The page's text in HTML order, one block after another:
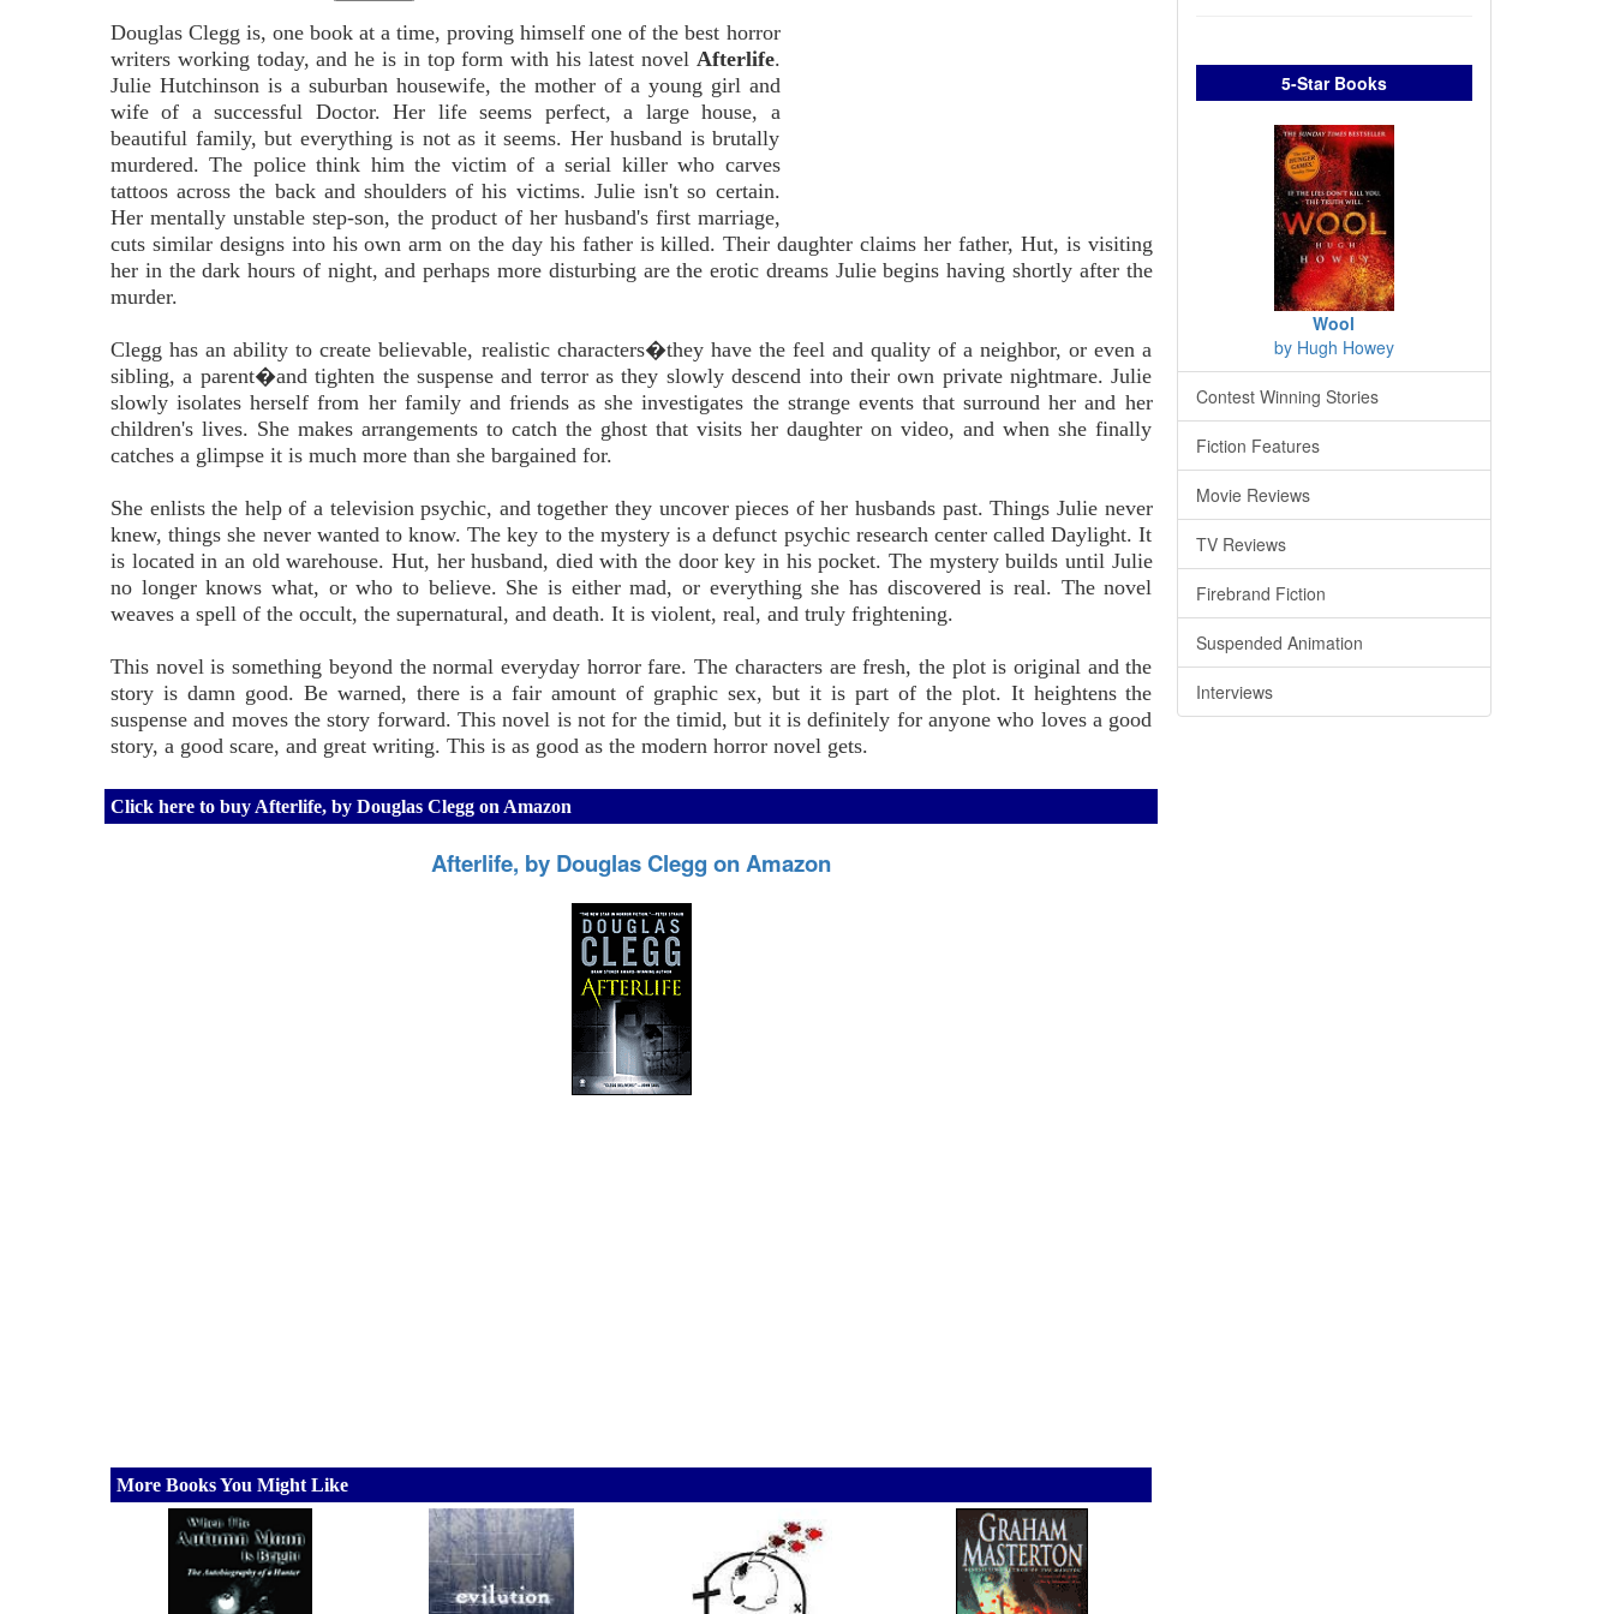
Douglas Clegg is, one book at a time, proving himself one of the best horror
writers working today, and he is in top form with his latest novel Afterlife.
Julie Hutchinson is a suburban housewife, the mother of a young girl and
wife of a successful Doctor. Her life seems perfect, a large house, a
beautiful family, but everything is not as it seems. Her husband is brutally
murdered. The police think him the victim of a serial killer who carves
tattoos across the back and shoulders of his victims. Julie isn't so certain.
Her mentally unstable step-son, the product of her husband's first marriage,
cuts similar designs into his own arm on the day his father is killed. Their daughter claims her father, Hut, is visiting
her in the dark hours of night, and perhaps more disturbing are the erotic dreams Julie begins having shortly after the
murder.
Clegg has an ability to create believable, realistic characters�they have the feel and quality of a neighbor, or even a
sibling, a parent�and tighten the suspense and terror as they slowly descend into their own private nightmare. Julie
slowly isolates herself from her family and friends as she investigates the strange events that surround her and her
children's lives. She makes arrangements to catch the ghost that visits her daughter on video, and when she finally
catches a glimpse it is much more than she bargained for.
She enlists the help of a television psychic, and together they uncover pieces of her husbands past. Things Julie never
knew, things she never wanted to know. The key to the mystery is a defunct psychic research center called Daylight. It
is located in an old warehouse. Hut, her husband, died with the door key in his pocket. The mystery builds until Julie
no longer knows what, or who to believe. She is either mad, or everything she has discovered is real. The novel
weaves a spell of the occult, the supernatural, and death. It is violent, real, and truly frightening.
This novel is something beyond the normal everyday horror fare. The characters are fresh, the plot is original and the
story is damn good. Be warned, there is a fair amount of graphic sex, but it is part of the plot. It heightens the
suspense and moves the story forward. This novel is not for the timid, but it is definitely for anyone who loves a good
story, a good scare, and great writing. This is as good as the modern horror novel gets.
Click here to buy Afterlife, by Douglas Clegg on Amazon
Afterlife, by Douglas Clegg on Amazon
More Books You Might Like
5-Star Books
Wool
by Hugh Howey
Contest Winning Stories
Fiction Features
Movie Reviews
TV Reviews
Firebrand Fiction
Suspended Animation
Interviews